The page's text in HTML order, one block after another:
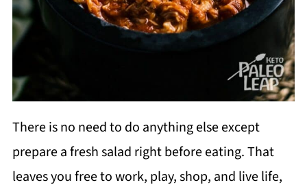
There is no need to do anything else except
prepare a fresh salad right before eating. That
leaves you free to work, play, shop, and live life,